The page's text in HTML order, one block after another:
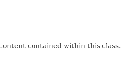
contained within this class.